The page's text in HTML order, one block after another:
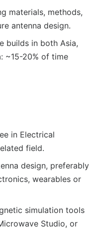
materials, methods,
antenna design.
builds in both Asia,
~15-20% of time
in Electrical
field.
design, preferably
wearables or
simulation tools
Studio, or